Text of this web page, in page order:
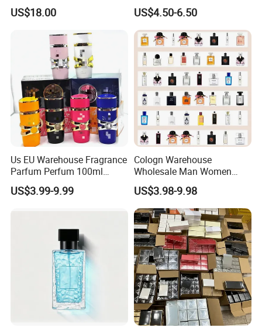
Luxury Cologne Wholesale
US$18.00
Luxury Dubai Perfume
US$4.50-6.50
Us EU Warehouse Fragrance
Parfum Perfum 100ml
Wholesale Dubai Arabian
Arabic Mini Perfume Pink
Manufacturer
US$3.99-9.99
Cologn Warehouse
Wholesale Man Women
Original 1: 1 Arabic Arabian
Perfume Bottle Cosmetics
Cologne Parfum Dubai
Perfum Mini Perfumes
China Manufacturer
Supplier
US$3.98-9.98